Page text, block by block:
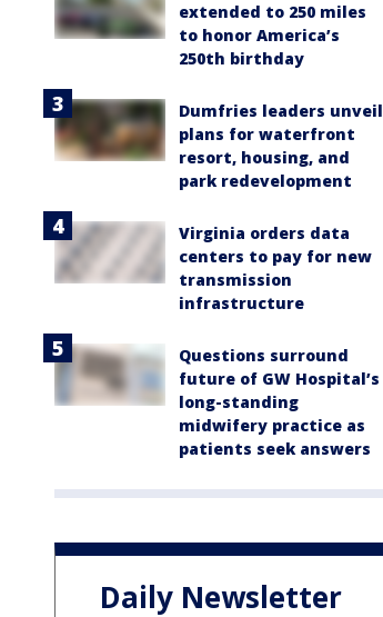
extended to 250 miles
to honor America’s
250th birthday
Dumfries leaders unveil
plans for waterfront
resort, housing, and
park redevelopment
Virginia orders data
centers to pay for new
transmission
infrastructure
Questions surround
future of GW Hospital’s
long-standing
midwifery practice as
patients seek answers
Daily Newsletter